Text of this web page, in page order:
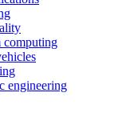
computing
engineering